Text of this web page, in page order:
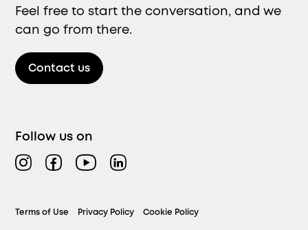
Feel free to start the conversation, and we
can go from there.
Contact us
Follow us on
Instagram
Facebook
YouTubeLinkedIn
Legal
Terms of Use Privacy Policy Cookie Policy